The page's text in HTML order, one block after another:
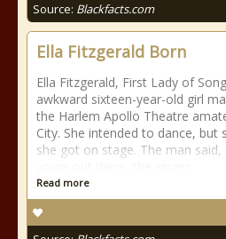
Source: Blackfacts.com
Ella Fitzgerald Born
Ella Fitzgerald, First Lady of
awkward sixteen-year-old girl
the Harlem Apollo Theatre
City. She intended to dance, but
she got on stage. The man
Read more